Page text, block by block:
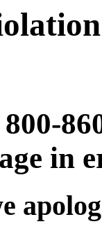
in